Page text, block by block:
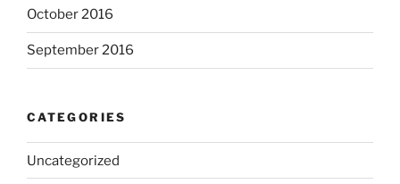
October 2016
September 2016
CATEGORIES
Uncategorized